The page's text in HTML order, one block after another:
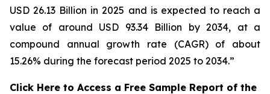
USD 26.13 Billion in 2025 and is expected to reach a
value of around USD 93.34 Billion by 2034, at a
compound annual growth rate (CAGR) of about
15.26% during the forecast period 2025 to 2034.”
Click Here to Access a Free Sample Report of the